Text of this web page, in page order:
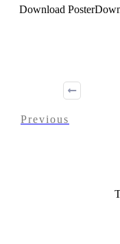
Download Poster
Previous